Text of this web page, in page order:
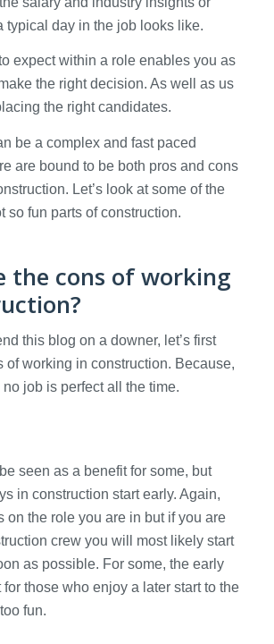
typical day in the job looks like.
expect within a role enables you as
the right decision. As well as us
the right candidates.
be a complex and fast paced
are bound to be both pros and cons
Let’s look at some of the
so fun parts of construction.
the cons of working
this blog on a downer, let’s first
of working in construction. Because,
no job is perfect all the time.
seen as a benefit for some, but
in construction start early. Again,
on the role you are in but if you are
crew you will most likely start
as possible. For some, the early
those who enjoy a later start to the
fun.